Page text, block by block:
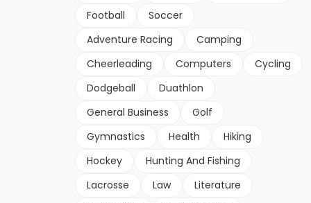
Football
Soccer
Adventure Racing
Camping
Cheerleading
Computers
Cycling
Dodgeball
Duathlon
General Business
Golf
Gymnastics
Health
Hiking
Hockey
Hunting And Fishing
Lacrosse
Law
Literature